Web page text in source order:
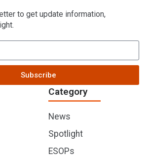
Category
News
Spotlight
ESOPs
to get update information,
Subscribe